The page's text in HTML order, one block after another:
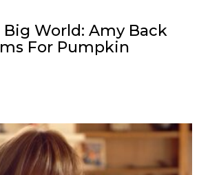
World: Amy Back
For Pumpkin